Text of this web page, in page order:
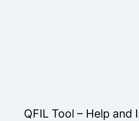
QFIL Tool – Help and